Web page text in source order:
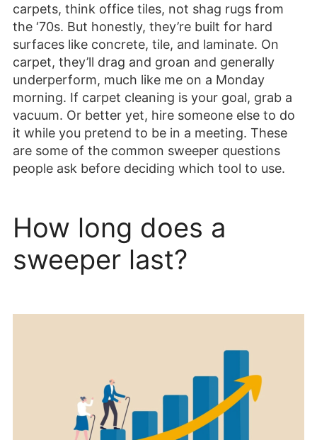
carpets, think office tiles, not shag rugs from
the ‘70s. But honestly, they’re built for hard
surfaces like concrete, tile, and laminate. On
carpet, they’ll drag and groan and generally
underperform, much like me on a Monday
morning. If carpet cleaning is your goal, grab a
vacuum. Or better yet, hire someone else to do
it while you pretend to be in a meeting. These
are some of the common sweeper questions
people ask before deciding which tool to use.
How long does a
sweeper last?